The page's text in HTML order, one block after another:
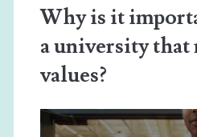
Why is it
a university that
values?